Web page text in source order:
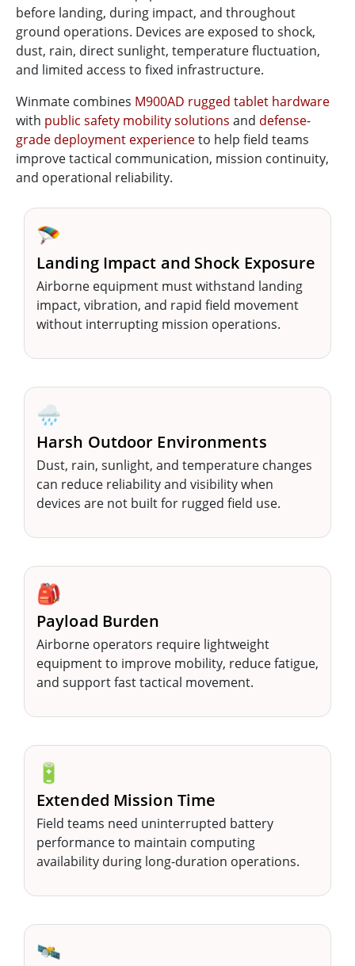
before landing, during impact, and throughout
ground operations. Devices are exposed to shock,
dust, rain, direct sunlight, temperature fluctuation,
and limited access to fixed infrastructure.
Winmate combines M900AD rugged tablet hardware
with public safety mobility solutions and defense-
grade deployment experienceto help field teams
improve tactical communication, mission continuity,
and operational reliability.
🪂
Landing Impact and Shock Exposure
Airborne equipment must withstand landing
impact, vibration, and rapid field movement
without interrupting mission operations.
🌧️
Harsh Outdoor Environments
Dust, rain, sunlight, and temperature changes
can reduce reliability and visibility when
devices are not built for rugged field use.
🎒
Payload Burden
Airborne operators require lightweight
equipment to improve mobility, reduce fatigue,
and support fast tactical movement.
🔋
Extended Mission Time
Field teams need uninterrupted battery
performance to maintain computing
availability during long-duration operations.
🛰️